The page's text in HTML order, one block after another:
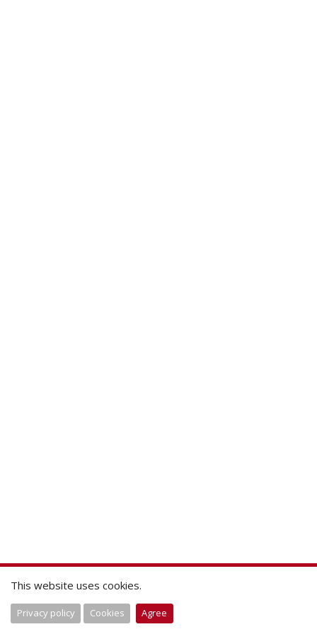
This website uses cookies.
Privacy policy Cookies Agree